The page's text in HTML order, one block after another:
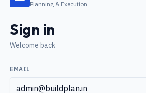
Planning & Execution
Sign in
Welcome back
EMAIL